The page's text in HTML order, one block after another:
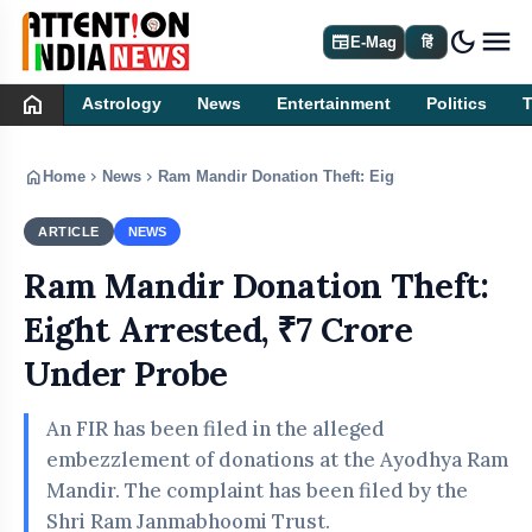
newspaperE-Mag हिं dark_mode
home Astrology News Entertainment Politics
home Home chevron_right News chevron_right Ram Mandir Donation Theft: Eight Arrested, ₹7
ARTICLE NEWS
Ram Mandir Donation Theft:
Eight Arrested, ₹7 Crore
Under Probe
An FIR has been filed in the alleged
embezzlement of donations at the Ayodhya Ram
Mandir. The complaint has been filed by the
Shri Ram Janmabhoomi Trust.